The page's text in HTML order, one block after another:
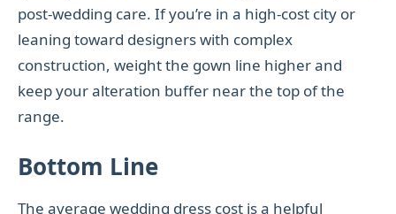
post-wedding care. If you’re in a high-cost city or
leaning toward designers with complex
construction, weight the gown line higher and
keep your alteration buffer near the top of the
range.
Bottom Line
The average wedding dress cost is a helpful